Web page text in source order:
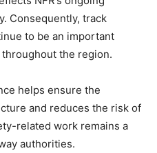
Consequently, track
to be an important
the region.
helps ensure the
and reduces the risk of
related work remains a
authorities.